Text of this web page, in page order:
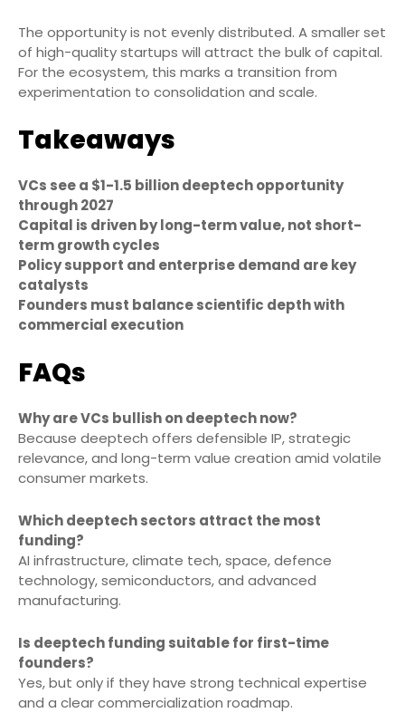
The opportunity is not evenly distributed. A smaller set
of high-quality startups will attract the bulk of capital.
For the ecosystem, this marks a transition from
experimentation to consolidation and scale.
Takeaways
VCs see a $1-1.5 billion deeptech opportunity
through 2027
Capital is driven by long-term value, not short-
term growth cycles
Policy support and enterprise demand are key
catalysts
Founders must balance scientific depth with
commercial execution
FAQs
Why are VCs bullish on deeptech now?
Because deeptech offers defensible IP, strategic
relevance, and long-term value creation amid volatile
consumer markets.
Which deeptech sectors attract the most
funding?
AI infrastructure, climate tech, space, defence
technology, semiconductors, and advanced
manufacturing.
Is deeptech funding suitable for first-time
founders?
Yes, but only if they have strong technical expertise
and a clear commercialization roadmap.